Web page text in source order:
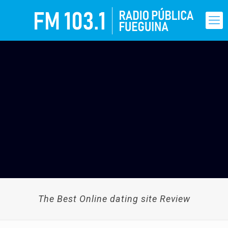
The Best Online dating site Review